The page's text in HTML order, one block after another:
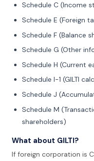
Schedule C (Income
Schedule E (Foreign
Schedule F (Balance
Schedule G (Other
Schedule H (Current
Schedule I-1 (GILTI
Schedule J
Schedule M
shareholders)
What about GILTI?
If foreign corporation is